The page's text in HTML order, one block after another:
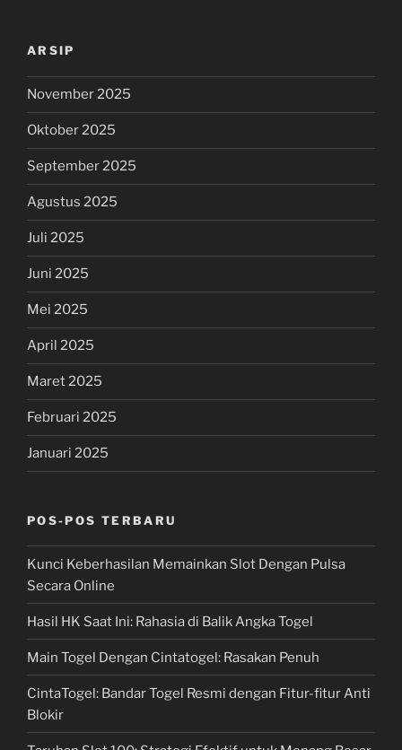
ARSIP
November 2025
Oktober 2025
September 2025
Agustus 2025
Juli 2025
Juni 2025
Mei 2025
April 2025
Maret 2025
Februari 2025
Januari 2025
POS-POS TERBARU
Kunci Keberhasilan Memainkan Slot Dengan Pulsa
Secara Online
Hasil HK Saat Ini: Rahasia di Balik Angka Togel
Main Togel Dengan Cintatogel: Rasakan Penuh
CintaTogel: Bandar Togel Resmi dengan Fitur-fitur Anti
Blokir